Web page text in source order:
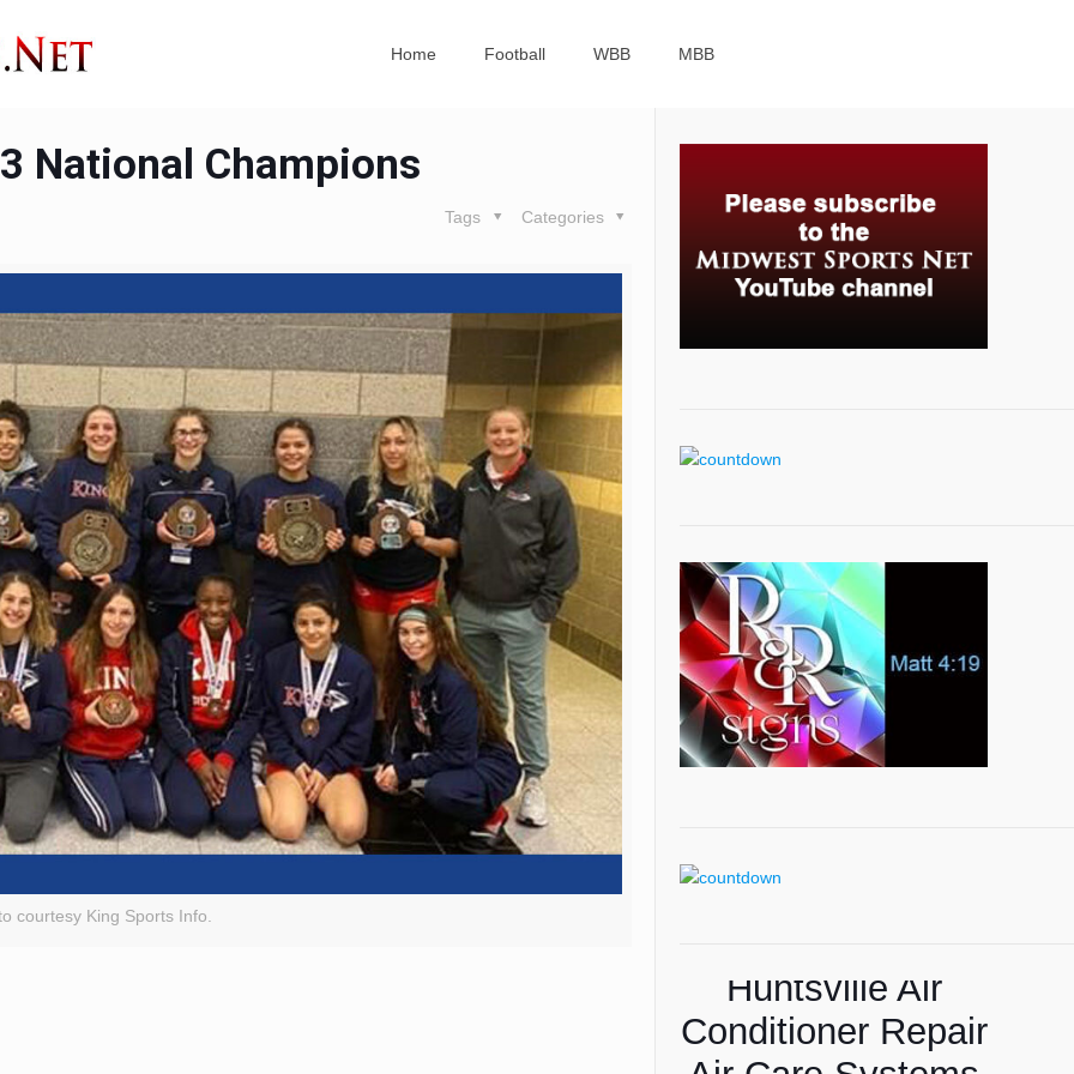
Home Football WBB MBB
National Champions
Categories
Tags
courtesy King Sports Info.
Huntsville Air
Conditioner Repair
American Lawns
Lawn Care Tips